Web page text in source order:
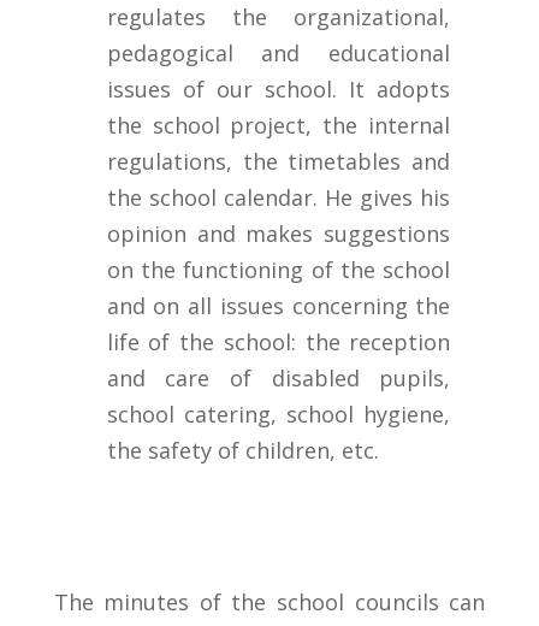
regulates the organizational,
pedagogical and educational
issues of our school. It adopts
the school project, the internal
regulations, the timetables and
the school calendar. He gives his
opinion and makes suggestions
on the functioning of the school
and on all issues concerning the
life of the school: the reception
and care of disabled pupils,
school catering, school hygiene,
the safety of children, etc.
The minutes of the school councils can